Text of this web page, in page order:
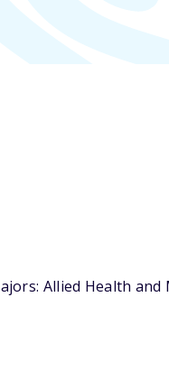
Allied Health and